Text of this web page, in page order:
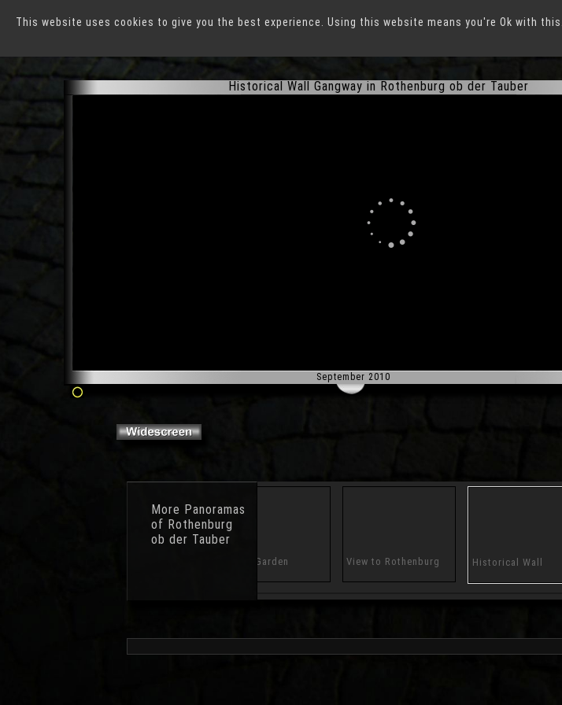
This website uses cookies to give you the best experience. Using this website means you're Ok with this.
Rothenburg ob der Tauber
Historical Wall Gangway in Rothenburg ob der Tauber
September 2010
More Panoramas
of Rothenburg
ob der Tauber
Castle Garden View to Rothenburg Historical Wall